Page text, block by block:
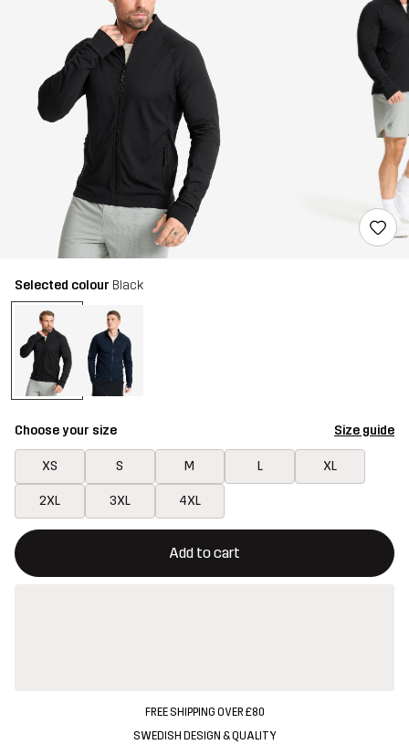
Selected colour Black
Choose your size Size guide
XS S M L XL
2XL 3XL 4XL
Add to cart
This button will open a modal confirming a new item in
{{size}} not available
FREE SHIPPING OVER £80
SWEDISH DESIGN & QUALITY